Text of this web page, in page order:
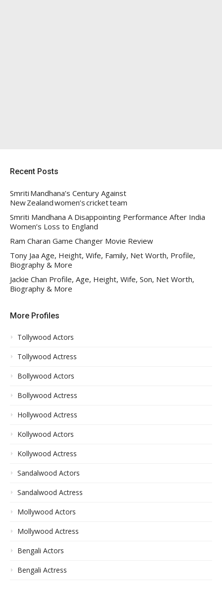
Recent Posts
Smriti Mandhana’s Century Against
New Zealand women’s cricket team
Smriti Mandhana A Disappointing Performance After India
Women’s Loss to England
Ram Charan Game Changer Movie Review
Tony Jaa Age, Height, Wife, Family, Net Worth, Profile,
Biography & More
Jackie Chan Profile, Age, Height, Wife, Son, Net Worth,
Biography & More
More Profiles
Tollywood Actors
Tollywood Actress
Bollywood Actors
Bollywood Actress
Hollywood Actress
Kollywood Actors
Kollywood Actress
Sandalwood Actors
Sandalwood Actress
Mollywood Actors
Mollywood Actress
Bengali Actors
Bengali Actress